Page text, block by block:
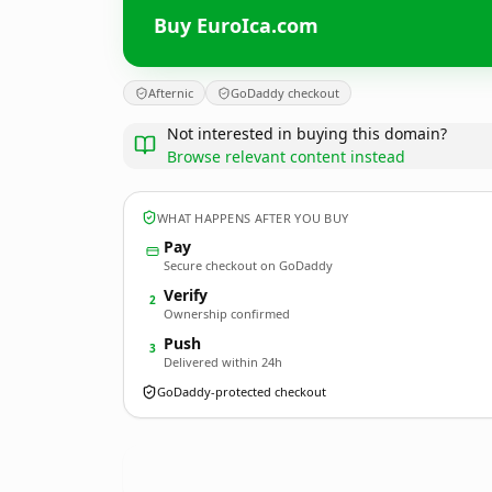
Buy EuroIca.com
Afternic GoDaddy checkout
Not interested in buying this domain?
Browse relevant content instead
WHAT HAPPENS AFTER YOU BUY
Pay
Secure checkout on GoDaddy
2 Verify
Ownership confirmed
3 Push
Delivered within 24h
GoDaddy-protected checkout